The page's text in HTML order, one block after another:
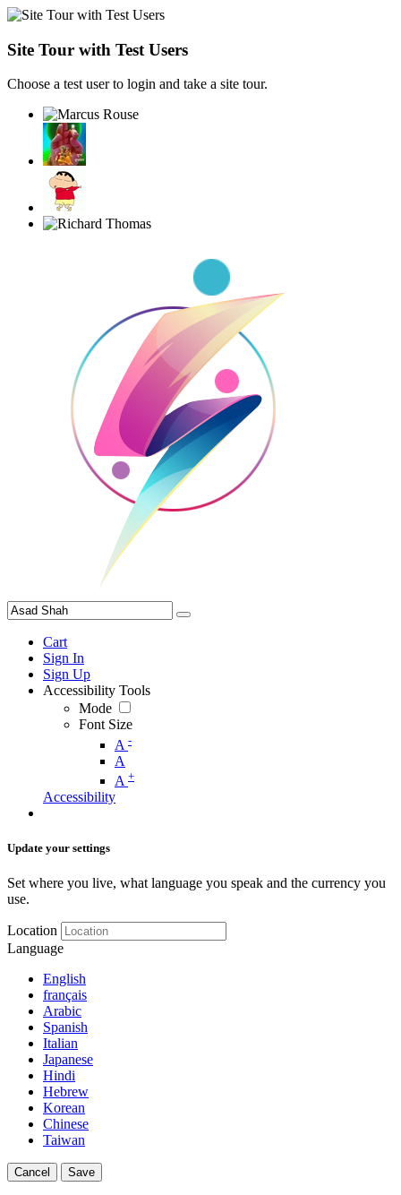
Site Tour with Test Users
Choose a test user to login and take a site tour.
Cart
Sign In
Sign Up
Accessibility Tools
Mode
Font Size
A -
A
A +
Accessibility
Update your settings
Set where you live, what language you speak and the currency you
use.
Location
Language
English
français
Arabic
Spanish
Italian
Japanese
Hindi
Hebrew
Korean
Chinese
Taiwan
Cancel Save